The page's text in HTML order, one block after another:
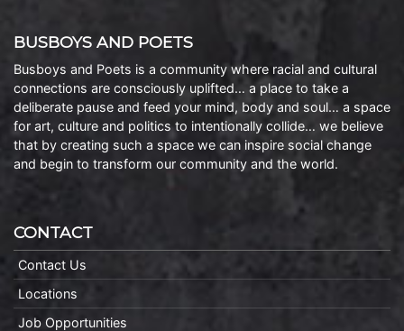
BUSBOYS AND POETS
Busboys and Poets is a community where racial and cultural
connections are consciously uplifted… a place to take a
deliberate pause and feed your mind, body and soul… a space
for art, culture and politics to intentionally collide… we believe
that by creating such a space we can inspire social change
and begin to transform our community and the world.
CONTACT
Contact Us
Locations
Job Opportunities